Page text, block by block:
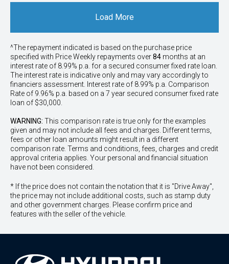
Load More
^The repayment indicated is based on the purchase price
specified with PriceWeekly repayments over84 months at an
interest rate of 8.99% p.a. for a secured consumer fixed rate loan.
The interest rate is indicative only and may vary accordingly to
financiers assessment. Interest rate of 8.99% p.a. Comparison
Rate of 9.96% p.a. based on a 7 year secured consumer fixed rate
loan of $30,000.
WARNING: This comparison rate is true only for the examples
given and may not include all fees and charges. Different terms,
fees or other loan amounts might result in a different
comparison rate. Terms and conditions, fees, charges and credit
approval criteria applies. Your personal and financial situation
have not been considered.
* If the price does not contain the notation that it is "Drive Away",
the price may not include additional costs, such as stamp duty
and other government charges. Please confirm price and
features with the seller of the vehicle.